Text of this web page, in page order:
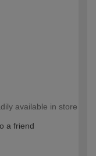
available in store
a friend